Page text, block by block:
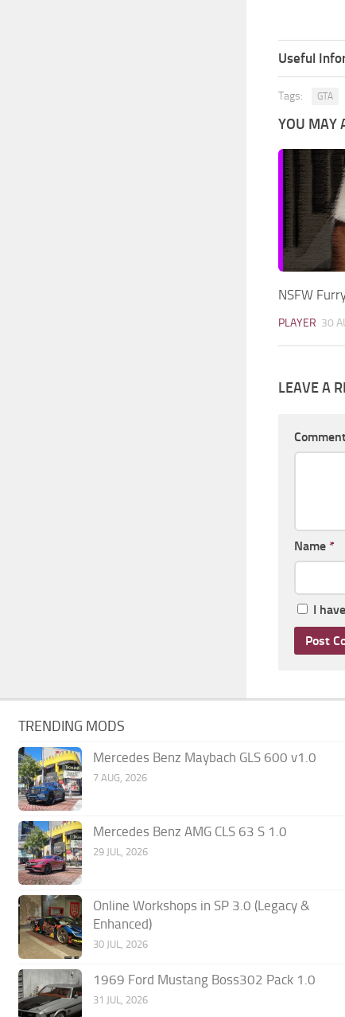
Useful
Tags: GTA
YOU MAY
NSFW
PLAYER 30
LEAVE A
Name *
I
TRENDING MODS
Mercedes Benz Maybach GLS 600 v1.0
7 AUG, 2026
Mercedes Benz AMG CLS 63 S 1.0
29 JUL, 2026
Online Workshops in SP 3.0 (Legacy &
Enhanced)
30 JUL, 2026
1969 Ford Mustang Boss302 Pack 1.0
31 JUL, 2026